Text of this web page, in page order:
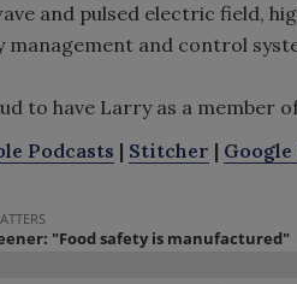
and pulsed electric field,
and control
to have Larry as a member
Podcasts | Stitcher |